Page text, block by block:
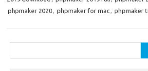
b o
e
phpmaker 2020, phpmaker for mac, phpmaker
for: